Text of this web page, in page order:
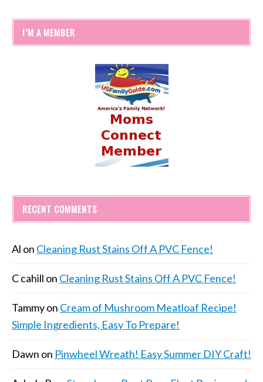
I’M A MEMBER
RECENT COMMENTS
Al on Cleaning Rust Stains Off A PVC Fence!
C cahill on Cleaning Rust Stains Off A PVC Fence!
Tammyon Cream of Mushroom Meatloaf Recipe!
Simple Ingredients, Easy To Prepare!
Dawn on Pinwheel Wreath! Easy Summer DIY Craft!